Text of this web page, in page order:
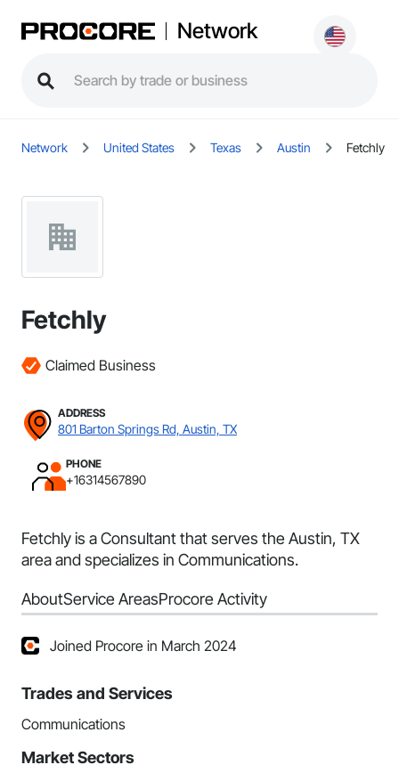
Network
Network United States Texas Austin Fetchly
Fetchly
Claimed Business
ADDRESS
801 Barton Springs Rd, Austin, TX
PHONE
+16314567890
Fetchly is a Consultant that serves the Austin, TX
area and specializes in Communications.
AboutService AreasProcore Activity
Joined Procore in March 2024
Trades and Services
Communications
Market Sectors